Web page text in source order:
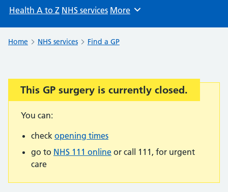
Health A to Z NHS services Browse
More
Home NHS services Find a GP
Important:
This GP surgery is currently closed.
You can:
check opening times
go to NHS 111 online or call 111, for urgent
care